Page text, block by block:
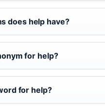
does help have?
for help?
for help?